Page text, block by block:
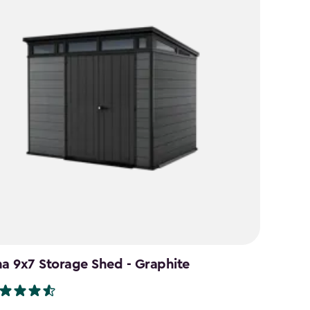
9x7 Storage Shed - Graphite